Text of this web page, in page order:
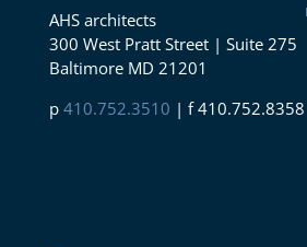
AHS architects
300 West Pratt Street | Suite 275
Baltimore MD 21201
p 410.752.3510 | f 410.752.8358